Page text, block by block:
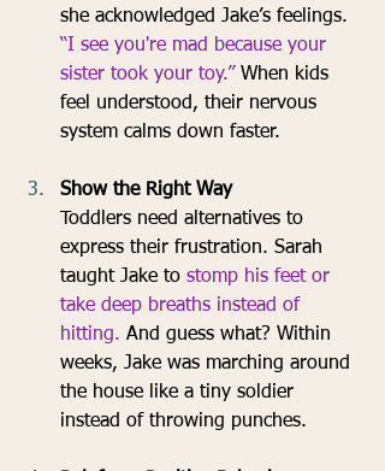
she acknowledged Jake’s feelings.
“I see you're mad because your
sister took your toy.” When kids
feel understood, their nervous
system calms down faster.
Show the Right Way
Toddlers need alternatives to
express their frustration. Sarah
taught Jake to stomp his feet or
take deep breaths instead of
hitting. And guess what? Within
weeks, Jake was marching around
the house like a tiny soldier
instead of throwing punches.